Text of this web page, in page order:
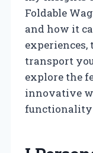
Foldable
and how it
transport
explore the
innovative